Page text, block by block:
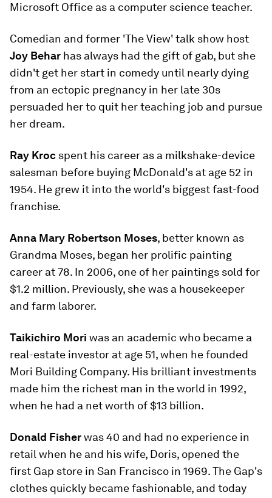
Microsoft Office as a computer science teacher.
Comedian and former 'The View' talk show host
Joy Behar has always had the gift of gab, but she
didn't get her start in comedy until nearly dying
from an ectopic pregnancy in her late 30s
persuaded her to quit her teaching job and pursue
her dream.
Ray Kroc spent his career as a milkshake-device
salesman before buying McDonald's at age 52 in
1954. He grew it into the world's biggest fast-food
franchise.
Anna Mary Robertson Moses, better known as
Grandma Moses, began her prolific painting
career at 78. In 2006, one of her paintings sold for
$1.2 million. Previously, she was a housekeeper
and farm laborer.
Taikichiro Mori was an academic who became a
real-estate investor at age 51, when he founded
Mori Building Company. His brilliant investments
made him the richest man in the world in 1992,
when he had a net worth of $13 billion.
Donald Fisherwas 40 and had no experience in
retail when he and his wife, Doris, opened the
first Gap store in San Francisco in 1969. The Gap's
clothes quickly became fashionable, and today